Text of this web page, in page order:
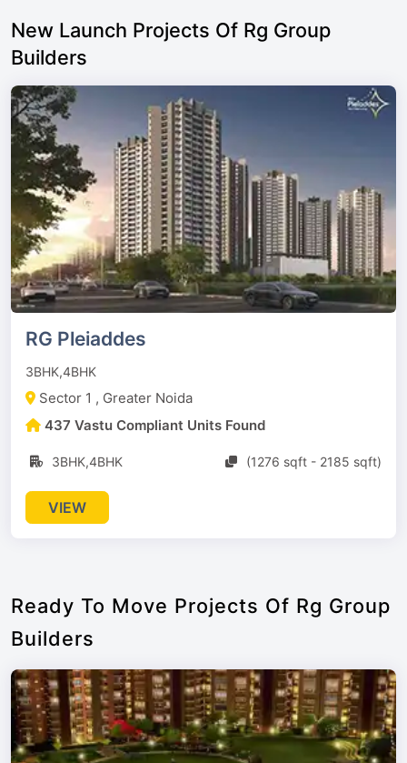
New Launch Projects Of Rg Group
Builders
RG Pleiaddes
3BHK,4BHK
Sector 1 , Greater Noida
437 Vastu Compliant Units Found
3BHK,4BHK (1276 sqft - 2185 sqft)
VIEW
Ready To Move Projects Of Rg Group
Builders